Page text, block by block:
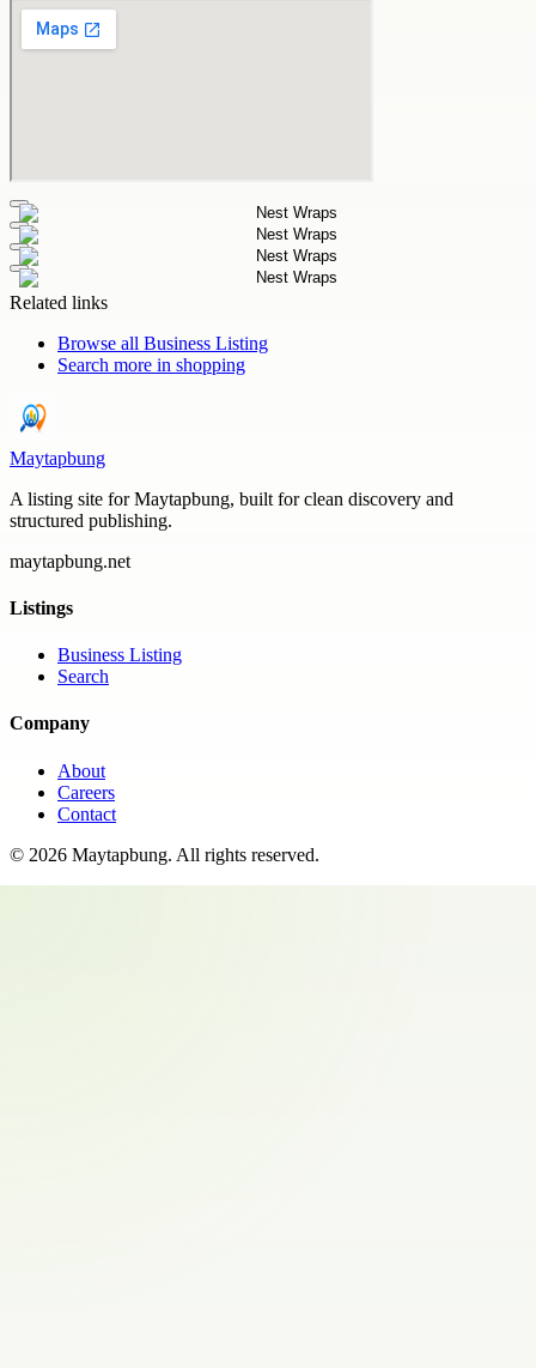
Related links
Browse all Business Listing
Search more in shopping
Maytapbung
A listing site for Maytapbung, built for clean discovery and
structured publishing.
maytapbung.net
Listings
Business Listing
Search
Company
About
Careers
Contact
© 2026 Maytapbung. All rights reserved.